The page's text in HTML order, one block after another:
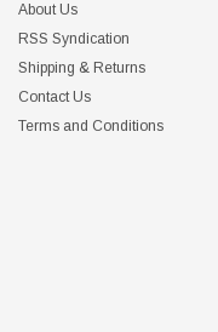
About Us
RSS Syndication
Shipping & Returns
Contact Us
Terms and Conditions